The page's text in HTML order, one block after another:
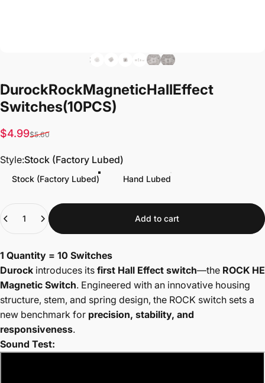
DurockRockMagneticHallEffect
Switches(10PCS)
Sale price
$4.99
Regular price
$5.60
Style
Style:Stock (Factory Lubed)
Stock (Factory Lubed) Hand Lubed
Quantity
Add to cart
1 Quantity = 10 Switches
Durock introduces its first Hall Effect switch—the ROCK HE
Magnetic Switch. Engineered with an innovative housing
structure, stem, and spring design, the ROCK switch sets a
new benchmark for precision, stability, and
responsiveness.
Sound Test: